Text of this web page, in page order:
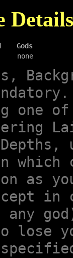
Details
Gods
none
one
which
as
in
any
lose